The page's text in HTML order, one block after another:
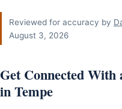
Reviewed for accuracy by
August 3, 2026
Get Connected
in Tempe